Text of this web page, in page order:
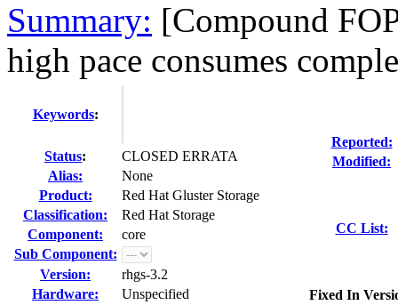
Summary: [Compound
high pace consumes
Keywords:
Status:
CLOSED ERRATA
Alias:
None
Product:
Red Hat Gluster Storage
Classification:
Red Hat Storage
Component:
core
Sub Component:
Version:
rhgs-3.2
Hardware:
Unspecified
Reported:
Modified:
CC List:
Fixed In